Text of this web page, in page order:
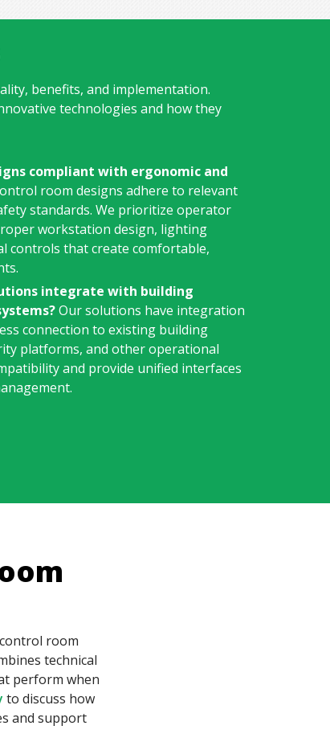
benefits, and implementation.
technologies and how they
compliant with ergonomic and
room designs adhere to relevant
standards. We prioritize operator
workstation design, lighting
controls that create comfortable,
integrate with building
Our solutions have integration
connection to existing building
platforms, and other operational
and provide unified interfaces
room
technical
perform when
to discuss how
and support